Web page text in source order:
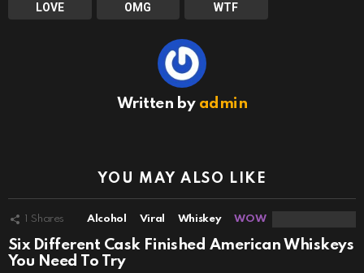
LOVE OMG WTF
Written by admin
YOU MAY ALSO LIKE
Shares Alcohol Viral Whiskey WOW
Six Different Cask Finished American Whiskeys
You Need To Try